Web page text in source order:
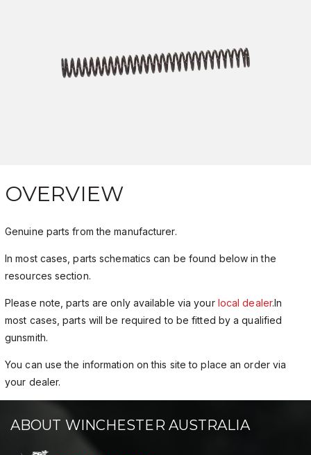
OVERVIEW
Genuine parts from the manufacturer.
In most cases, parts schematics can be found below in the
resources section.
Please note, parts are only available via your local dealer.In
most cases, parts will be required to be fitted by a qualified
gunsmith.
You can use the information on this site to place an order via
your dealer.
ABOUT WINCHESTER AUSTRALIA